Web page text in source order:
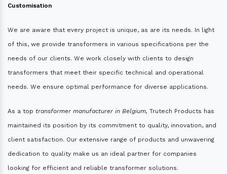
Customisation
We are aware that every project is unique, as are its needs. In light
of this, we provide transformers in various specifications per the
needs of our clients. We work closely with clients to design
transformers that meet their specific technical and operational
needs. We ensure optimal performance for diverse applications.
As a top transformer manufacturer in Belgium, Trutech Products has
maintained its position by its commitment to quality, innovation, and
client satisfaction. Our extensive range of products and unwavering
dedication to quality make us an ideal partner for companies
looking for efficient and reliable transformer solutions.